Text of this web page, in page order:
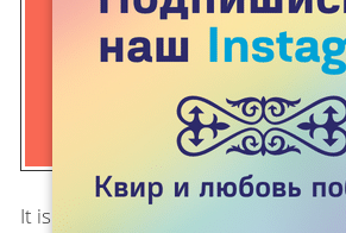
It is time for the first report to our